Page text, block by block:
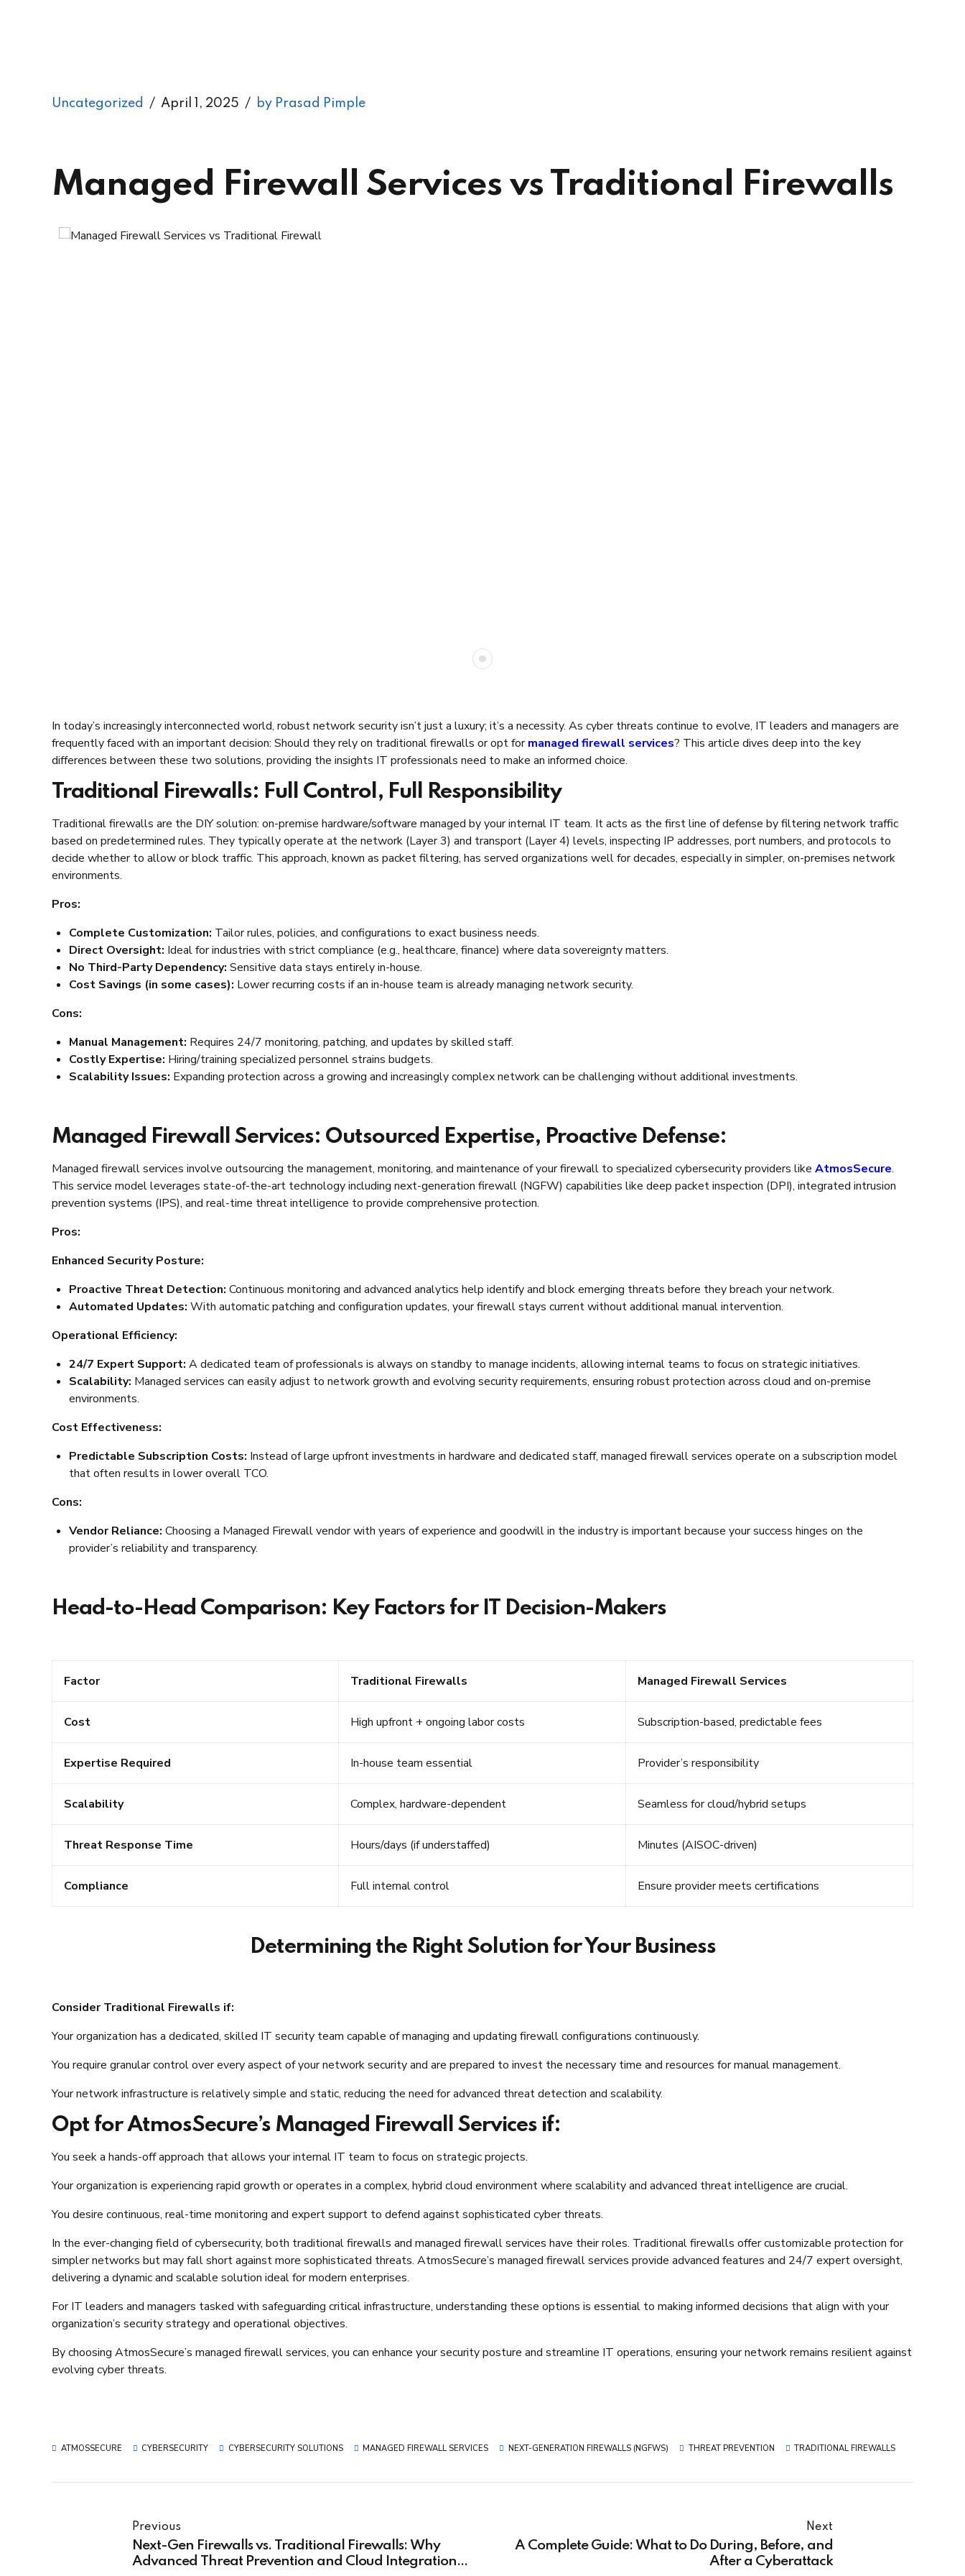
Uncategorized April 1, 2025 by Prasad Pimple
Managed Firewall Services vs Traditional Firewalls
In today’s increasingly interconnected world, robust network security isn’t just a luxury; it’s a necessity. As cyber threats continue to evolve, IT leaders and managers are
frequently faced with an important decision: Should they rely on traditional firewalls or opt formanaged firewall services? This article dives deep into the key
differences between these two solutions, providing the insights IT professionals need to make an informed choice.
Traditional Firewalls: Full Control, Full Responsibility
Traditional firewalls are the DIY solution: on-premise hardware/software managed by your internal IT team. It acts as the first line of defense by filtering network traffic
based on predetermined rules. They typically operate at the network (Layer 3) and transport (Layer 4) levels, inspecting IP addresses, port numbers, and protocols to
decide whether to allow or block traffic. This approach, known as packet filtering, has served organizations well for decades, especially in simpler, on-premises network
environments.
Pros:
Complete Customization: Tailor rules, policies, and configurations to exact business needs.
Direct Oversight: Ideal for industries with strict compliance (e.g., healthcare, finance) where data sovereignty matters.
No Third-Party Dependency: Sensitive data stays entirely in-house.
Cost Savings (in some cases): Lower recurring costs if an in-house team is already managing network security.
Cons:
Manual Management: Requires 24/7 monitoring, patching, and updates by skilled staff.
Costly Expertise: Hiring/training specialized personnel strains budgets.
Scalability Issues: Expanding protection across a growing and increasingly complex network can be challenging without additional investments.
Managed Firewall Services: Outsourced Expertise, Proactive Defense:
Managed firewall services involve outsourcing the management, monitoring, and maintenance of your firewall to specialized cybersecurity providers like AtmosSecure.
This service model leverages state-of-the-art technology including next-generation firewall (NGFW) capabilities like deep packet inspection (DPI), integrated intrusion
prevention systems (IPS), and real-time threat intelligence to provide comprehensive protection.
Pros:
Enhanced Security Posture:
Proactive Threat Detection: Continuous monitoring and advanced analytics help identify and block emerging threats before they breach your network.
Automated Updates: With automatic patching and configuration updates, your firewall stays current without additional manual intervention.
Operational Efficiency:
24/7 Expert Support: A dedicated team of professionals is always on standby to manage incidents, allowing internal teams to focus on strategic initiatives.
Scalability: Managed services can easily adjust to network growth and evolving security requirements, ensuring robust protection across cloud and on-premise
environments.
Cost Effectiveness:
Predictable Subscription Costs: Instead of large upfront investments in hardware and dedicated staff, managed firewall services operate on a subscription model
that often results in lower overall TCO.
Cons:
Vendor Reliance: Choosing a Managed Firewall vendor with years of experience and goodwill in the industry is important because your success hinges on the
provider’s reliability and transparency.
Head-to-Head Comparison: Key Factors for IT Decision-Makers
Factor Traditional Firewalls Managed Firewall Services
Cost High upfront + ongoing labor costs Subscription-based, predictable fees
Expertise Required In-house team essential Provider’s responsibility
Scalability Complex, hardware-dependent Seamless for cloud/hybrid setups
Threat Response Time Hours/days (if understaffed) Minutes (AISOC-driven)
Compliance Full internal control Ensure provider meets certifications
Determining the Right Solution for Your Business
Consider Traditional Firewalls if:
Your organization has a dedicated, skilled IT security team capable of managing and updating firewall configurations continuously.​
You require granular control over every aspect of your network security and are prepared to invest the necessary time and resources for manual management.​
Your network infrastructure is relatively simple and static, reducing the need for advanced threat detection and scalability.​
Opt for AtmosSecure’s Managed Firewall Services if:
You seek a hands-off approach that allows your internal IT team to focus on strategic projects.​
Your organization is experiencing rapid growth or operates in a complex, hybrid cloud environment where scalability and advanced threat intelligence are crucial.​
You desire continuous, real-time monitoring and expert support to defend against sophisticated cyber threats.​
In the ever-changing field of cybersecurity, both traditional firewalls and managed firewall services have their roles. Traditional firewalls offer customizable protection for
simpler networks but may fall short against more sophisticated threats. AtmosSecure’s managed firewall services provide advanced features and 24/7 expert oversight,
delivering a dynamic and scalable solution ideal for modern enterprises.​
For IT leaders and managers tasked with safeguarding critical infrastructure, understanding these options is essential to making informed decisions that align with your
organization’s security strategy and operational objectives.​
By choosing AtmosSecure’s managed firewall services, you can enhance your security posture and streamline IT operations, ensuring your network remains resilient against
evolving cyber threats.​
ATMOSSECURE CYBERSECURITY CYBERSECURITY SOLUTIONS MANAGED FIREWALL SERVICES NEXT-GENERATION FIREWALLS (NGFWS) THREAT PREVENTION TRADITIONAL FIREWALLS
Previous
Next-Gen Firewalls vs. Traditional Firewalls: Why
Advanced Threat Prevention and Cloud Integration
Next
A Complete Guide: What to Do During, Before, and
After a Cyberattack